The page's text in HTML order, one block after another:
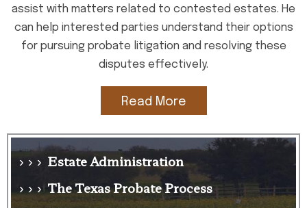
assist with matters related to contested estates. He
can help interested parties understand their options
for pursuing probate litigation and resolving these
disputes effectively.
Read More
› › › Estate Administration
› › › The Texas Probate Process